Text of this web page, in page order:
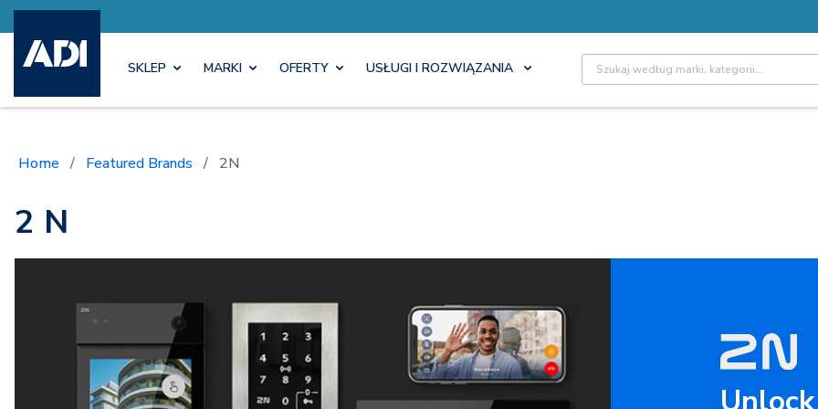
SKLEP MARKI OFERTY USŁUGI I ROZWIĄZANIA Site Search
Home / Featured Brands / 2N
2 N